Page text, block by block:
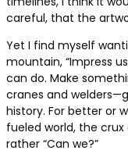
careful, that the
Yet I find myself
mountain, “Impress
can do. Make
cranes and
history. For better or
fueled world, the crux
rather “Can we?”